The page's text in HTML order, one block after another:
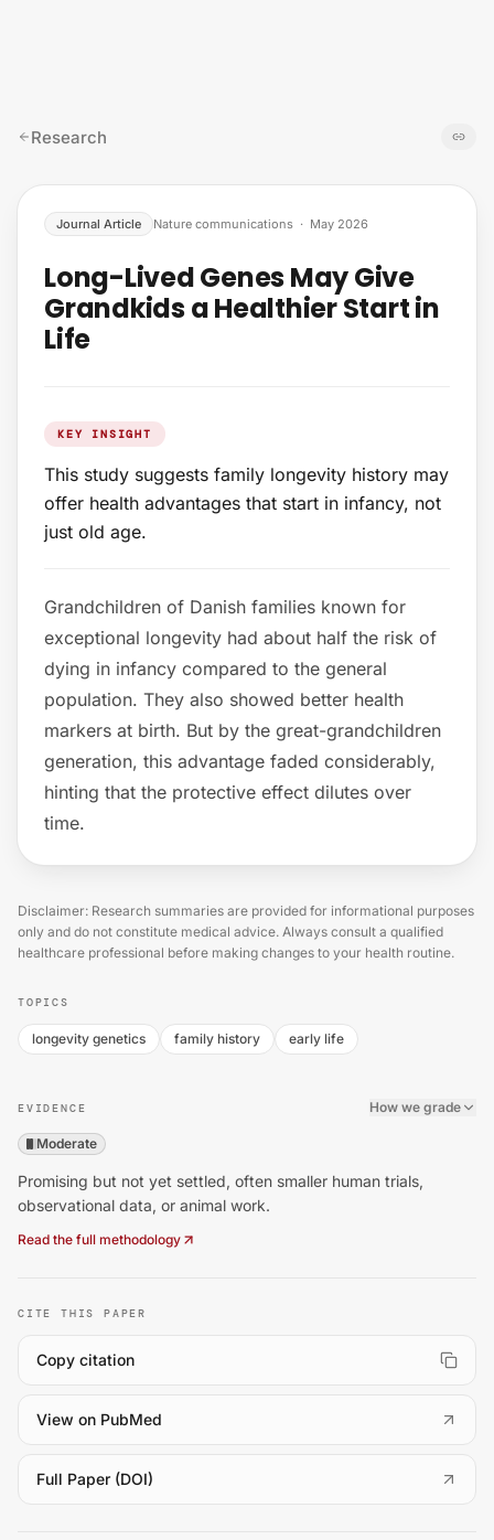
Research
Journal Article Nature communications · May 2026
Long-Lived Genes May Give
Grandkids a Healthier Start in
Life
KEY INSIGHT
This study suggests family longevity history may
offer health advantages that start in infancy, not
just old age.
Grandchildren of Danish families known for
exceptional longevity had about half the risk of
dying in infancy compared to the general
population. They also showed better health
markers at birth. But by the great-grandchildren
generation, this advantage faded considerably,
hinting that the protective effect dilutes over
time.
Disclaimer: Research summaries are provided for informational purposes
only and do not constitute medical advice. Always consult a qualified
healthcare professional before making changes to your health routine.
TOPICS
longevity genetics family history early life
EVIDENCE How we grade
Moderate
Promising but not yet settled, often smaller human trials,
observational data, or animal work.
Read the full methodology
CITE THIS PAPER
Copy citation
View on PubMed
Full Paper (DOI)